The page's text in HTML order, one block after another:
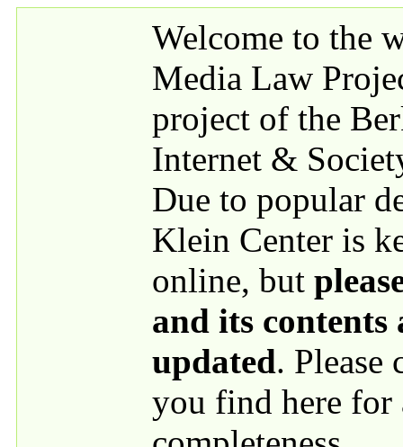
Welcome to the
Media Law
project of the
Internet &
Due to popular
Klein Center is
online, but
and its contents
updated. Please
you find here for